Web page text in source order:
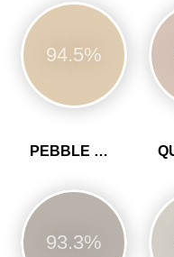
94.5%
PEBBLE GREY
93.3%